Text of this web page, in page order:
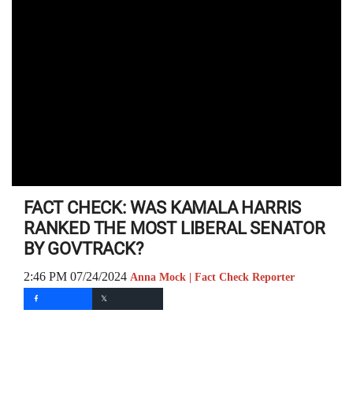
FACT CHECK: WAS KAMALA HARRIS
RANKED THE MOST LIBERAL SENATOR
BY GOVTRACK?
2:46 PM 07/24/2024 Anna Mock | Fact Check Reporter